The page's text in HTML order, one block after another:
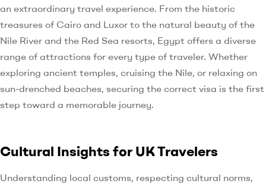
an extraordinary travel experience. From the historic
treasures of Cairo and Luxor to the natural beauty of the
Nile River and the Red Sea resorts, Egypt offers a diverse
range of attractions for every type of traveler. Whether
exploring ancient temples, cruising the Nile, or relaxing on
sun-drenched beaches, securing the correct visa is the first
step toward a memorable journey.
Cultural Insights for UK Travelers
Understanding local customs, respecting cultural norms,